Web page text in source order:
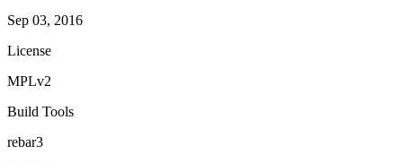
Sep 03, 2016
License
MPLv2
Build Tools
rebar3